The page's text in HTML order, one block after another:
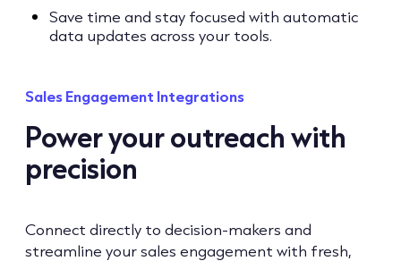
Save time and stay focused with automatic
data updates across your tools.
Sales Engagement Integrations
Power your outreach with
precision
Connect directly to decision-makers and
streamline your sales engagement with fresh,